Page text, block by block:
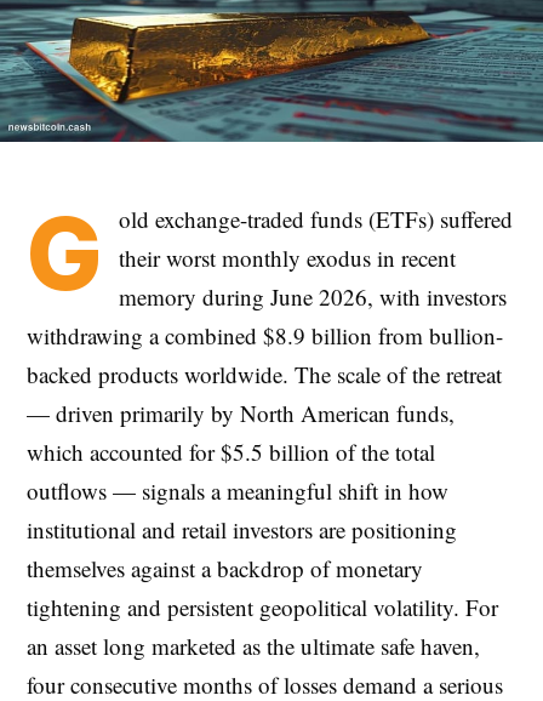
G
old exchange-traded funds (ETFs) suffered
their worst monthly exodus in recent
memory during June 2026, with investors
withdrawing a combined $8.9 billion from bullion-
backed products worldwide. The scale of the retreat
— driven primarily by North American funds,
which accounted for $5.5 billion of the total
outflows — signals a meaningful shift in how
institutional and retail investors are positioning
themselves against a backdrop of monetary
tightening and persistent geopolitical volatility. For
an asset long marketed as the ultimate safe haven,
four consecutive months of losses demand a serious